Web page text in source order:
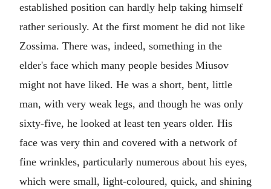
established position can hardly help taking himself
rather seriously. At the first moment he did not like
Zossima. There was, indeed, something in the
elder's face which many people besides Miusov
might not have liked. He was a short, bent, little
man, with very weak legs, and though he was only
sixty-five, he looked at least ten years older. His
face was very thin and covered with a network of
fine wrinkles, particularly numerous about his eyes,
which were small, light-coloured, quick, and shining